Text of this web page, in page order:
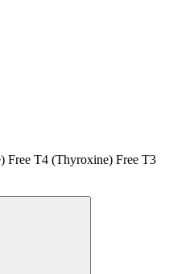
Free T4 (Thyroxine) Free T3